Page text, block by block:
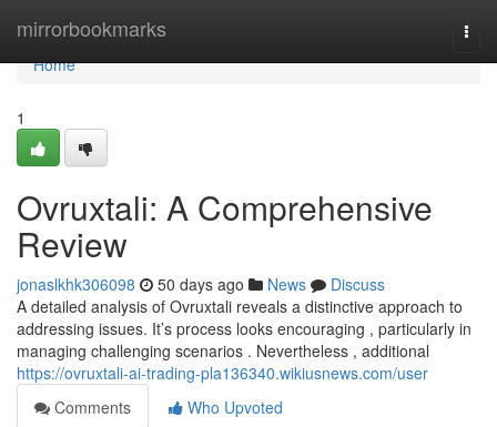
mirrorbookmarks
Home
Home
1
Ovruxtali: A Comprehensive
Review
jonaslkhk306098 50 days ago News
Discuss
A detailed analysis of Ovruxtali reveals a distinctive approach to
addressing issues. It’s process looks encouraging , particularly in
managing challenging scenarios . Nevertheless , additional
https://ovruxtali-ai-trading-pla136340.wikiusnews.com/user
Comments
Who Upvoted